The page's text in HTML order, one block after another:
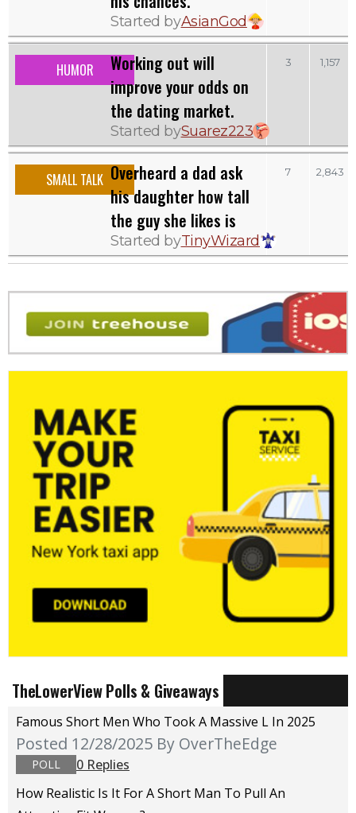
Started byAsianGod
HUMOR
Working out will
improve your odds on
the dating market.
Started bySuarez223
3 1,157
SMALL TALK Overheard a dad ask
his daughter how tall
the guy she likes is
Started byTinyWizard
7 2,843
TheLowerView Polls & Giveaways
Famous Short Men Who Took A Massive L In 2025
Posted 12/28/2025 By OverTheEdge
POLL
0 Replies
How Realistic Is It For A Short Man To Pull An